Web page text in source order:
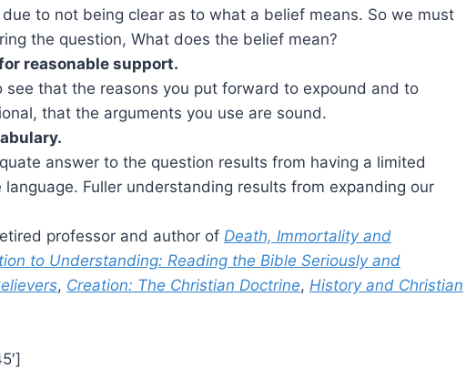
to not being clear as to what a belief means. So we must
the question, What does the belief mean?
reasonable support.
see that the reasons you put forward to expound and to
that the arguments you use are sound.
answer to the question results from having a limited
Fuller understanding results from expanding our
professor and author of Death, Immortality and
to Understanding: Reading the Bible Seriously and
, Creation: The Christian Doctrine, History and Christian